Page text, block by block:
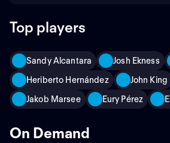
Top players
Sandy Alcantara Josh Ekness
Heriberto Hernández
John King
Jakob Marsee
Eury Pérez
On Demand